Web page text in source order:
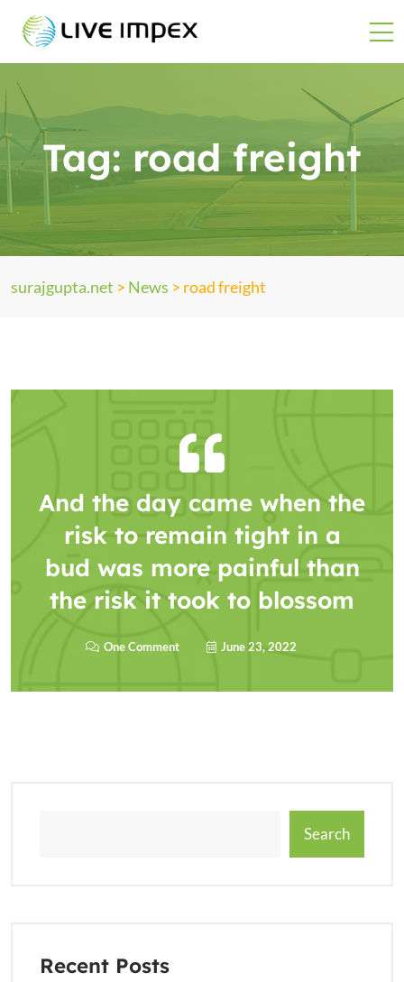
Tag:road freight
surajgupta.net > News > road freight
And the day came when the
risk to remain tight in a
bud was more painful than
the risk it took to blossom
One Comment June 23, 2022
Search
Recent Posts